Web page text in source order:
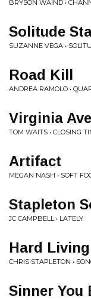
BRYSON WAIND •
Solitude
SUZANNE VEGA •
Road Kill
ANDREA RAMOLO •
Virginia
TOM WAITS • CLOSING
Artifact
MEGAN NASH • SOFT
Stapleton
JC CAMPBELL • LATELY
Hard Living
CHRIS STAPLETON •
Sinner You